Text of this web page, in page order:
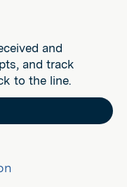
and
and track
to the line.